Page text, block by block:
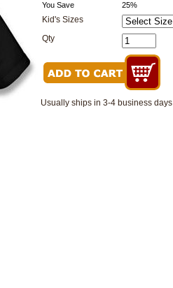
You Save 25%
Kid's Sizes
Qty
Usually ships in 3-4 business days